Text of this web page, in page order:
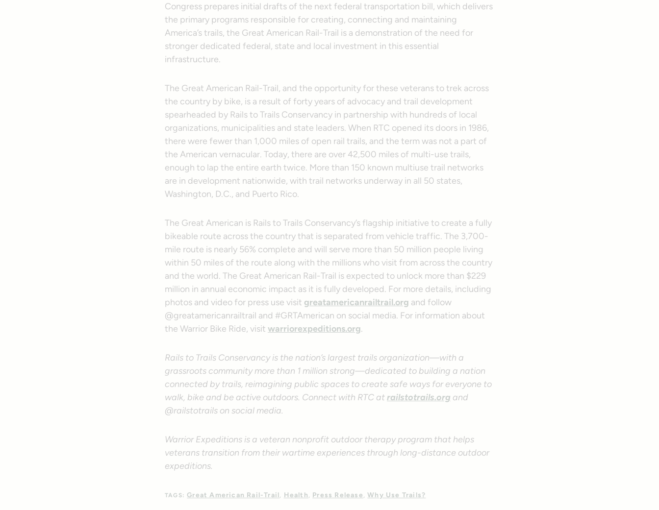
Congress prepares initial drafts of the next federal transportation bill, which delivers
the primary programs responsible for creating, connecting and maintaining
America’s trails, the Great American Rail-Trail is a demonstration of the need for
stronger dedicated federal, state and local investment in this essential
infrastructure.
The Great American Rail-Trail, and the opportunity for these veterans to trek across
the country by bike, is a result of forty years of advocacy and trail development
spearheaded by Rails to Trails Conservancy in partnership with hundreds of local
organizations, municipalities and state leaders. When RTC opened its doors in 1986,
there were fewer than 1,000 miles of open rail trails, and the term was not a part of
the American vernacular. Today, there are over 42,500 miles of multi-use trails,
enough to lap the entire earth twice. More than 150 known multiuse trail networks
are in development nationwide, with trail networks underway in all 50 states,
Washington, D.C., and Puerto Rico.
The Great American is Rails to Trails Conservancy’s flagship initiative to create a fully
bikeable route across the country that is separated from vehicle traffic. The 3,700-
mile route is nearly 56% complete and will serve more than 50 million people living
within 50 miles of the route along with the millions who visit from across the country
and the world. The Great American Rail-Trail is expected to unlock more than $229
million in annual economic impact as it is fully developed. For more details, including
photos and video for press use visit greatamericanrailtrail.org and follow
@greatamericanrailtrail and #GRTAmerican on social media. For information about
the Warrior Bike Ride, visit warriorexpeditions.org.
Rails to Trails Conservancy is the nation’s largest trails organization—with a
grassroots community more than 1 million strong—dedicated to building a nation
connected by trails, reimagining public spaces to create safe ways for everyone to
walk, bike and be active outdoors. Connect with RTC atrailstotrails.org and
@railstotrails on social media.
Warrior Expeditions is a veteran nonprofit outdoor therapy program that helps
veterans transition from their wartime experiences through long-distance outdoor
expeditions.
TAGS: Great American Rail-Trail Health Press Release Why Use Trails?